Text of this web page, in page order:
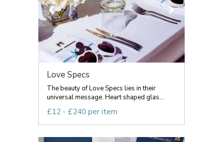
Love Specs
The beauty of Love Specs lies in their
universal message. Heart shaped glas...
£12 - £240 per item